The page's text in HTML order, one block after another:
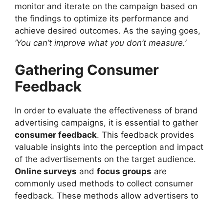
monitor and iterate on the campaign based on
the findings to optimize its performance and
achieve desired outcomes. As the saying goes,
‘You can’t improve what you don’t measure.’
Gathering Consumer
Feedback
In order to evaluate the effectiveness of brand
advertising campaigns, it is essential to gather
consumer feedback. This feedback provides
valuable insights into the perception and impact
of the advertisements on the target audience.
Online surveys and focus groups are
commonly used methods to collect consumer
feedback. These methods allow advertisers to